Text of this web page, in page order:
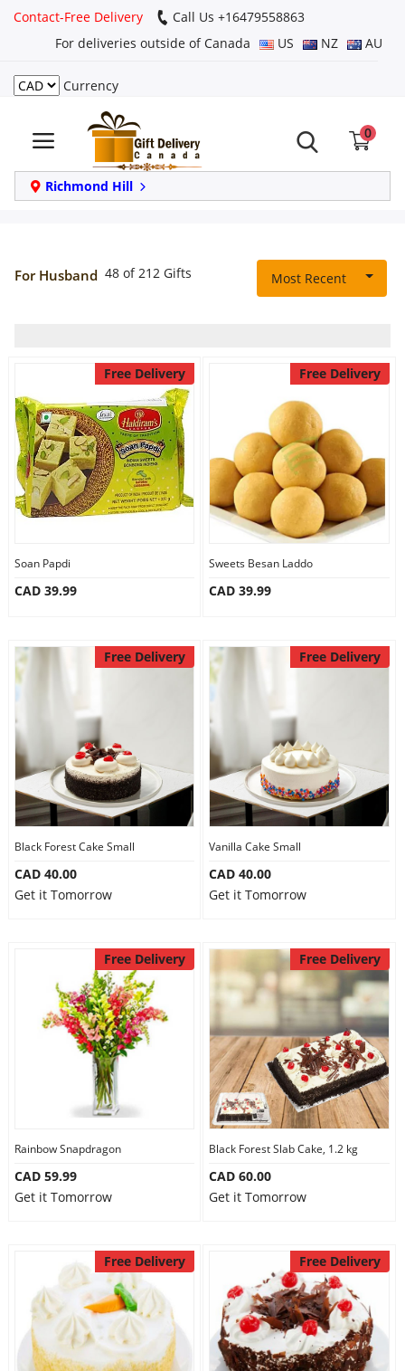
Contact-Free Delivery
Call Us +16479558863
For deliveries outside of Canada
US NZ AU
Currency
0
Richmond Hill
Login
Register
Track
order
Same Day
Anniversary
Cakes
Combos
Gifts
Occasions
City
Our Policies
Custom Order
For Husband 48 of 212 Gifts Most Recent
Free Delivery
Soan Papdi
CAD 39.99
Free Delivery
Sweets Besan Laddo
CAD 39.99
Free Delivery
Black Forest Cake Small
CAD 40.00
Get it Tomorrow
Free Delivery
Vanilla Cake Small
CAD 40.00
Get it Tomorrow
Free Delivery
Rainbow Snapdragon
CAD 59.99
Get it Tomorrow
Free Delivery
Black Forest Slab Cake, 1.2 kg
CAD 60.00
Get it Tomorrow
Free Delivery Free Delivery